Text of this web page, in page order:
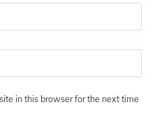
in this browser for the next time